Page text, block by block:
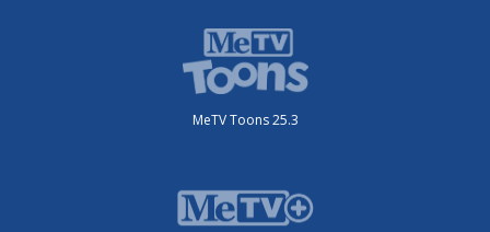
MeTV Toons 25.3